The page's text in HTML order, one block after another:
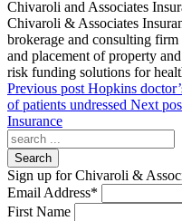
Chivaroli and Associates
Chivaroli & Associates
brokerage and consulting firm
and placement of property
risk funding solutions for
Previous post Hopkins
of patients undressed Next
Insurance
Search
Sign up for Chivaroli &
Email Address*
First Name